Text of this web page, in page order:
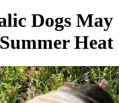
Dogs May
Heat